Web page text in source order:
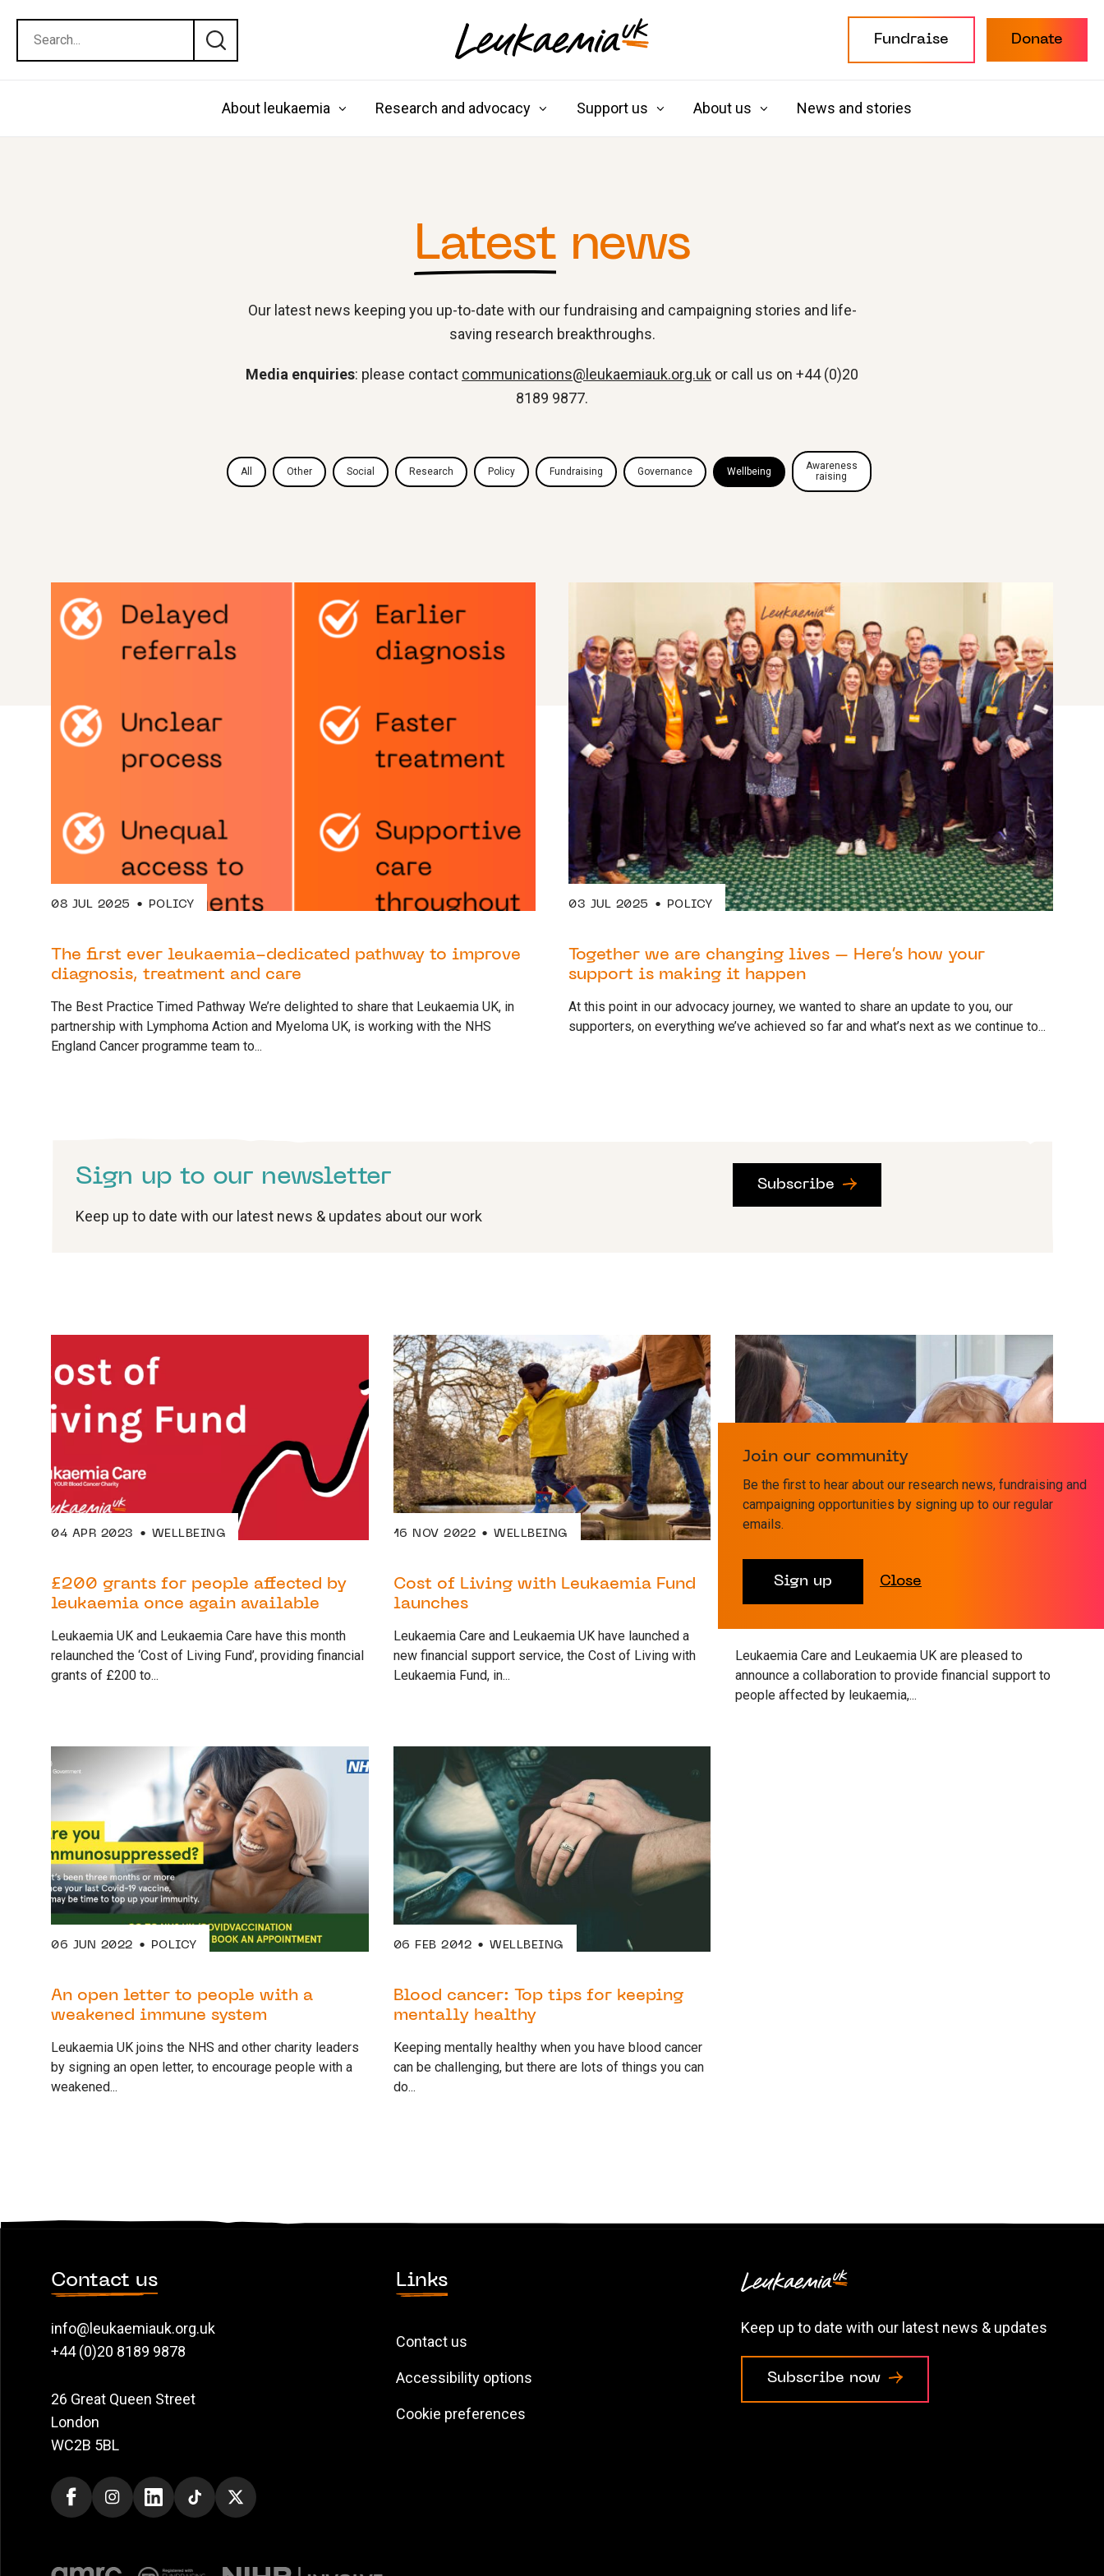
Fundraise Donate
About leukaemia Research and advocacy Support us About us News and stories
Latest news
Our latest news keeping you up-to-date with our fundraising and campaigning stories and life-
saving research breakthroughs.
Media enquiries: please contact communications@leukaemiauk.org.uk or call us on +44 (0)20
8189 9877.
All Other Social Research Policy Fundraising Governance Wellbeing
Awareness
raising
08 JUL 2025 POLICY
The first ever leukaemia-dedicated pathway to improve
diagnosis, treatment and care
The Best Practice Timed Pathway We’re delighted to share that Leukaemia UK, in
partnership with Lymphoma Action and Myeloma UK, is working with the NHS
England Cancer programme team to...
03 JUL 2025 POLICY
Together we are changing lives – Here’s how your
support is making it happen
At this point in our advocacy journey, we wanted to share an update to you, our
supporters, on everything we’ve achieved so far and what’s next as we continue to...
Sign up to our newsletter
Keep up to date with our latest news & updates about our work
Subscribe
04 APR 2023 WELLBEING
£200 grants for people affected by
leukaemia once again available
Leukaemia UK and Leukaemia Care have this month
relaunched the ‘Cost of Living Fund’, providing financial
grants of £200 to...
16 NOV 2022 WELLBEING
Cost of Living with Leukaemia Fund
launches
Leukaemia Care and Leukaemia UK have launched a
new financial support service, the Cost of Living with
Leukaemia Fund, in...
Leukaemia Care and Leukaemia UK
announce financial support
Leukaemia Care and Leukaemia UK are pleased to
announce a collaboration to provide financial support to
people affected by leukaemia,...
06 JUN 2022 POLICY
An open letter to people with a
weakened immune system
Leukaemia UK joins the NHS and other charity leaders
by signing an open letter, to encourage people with a
weakened...
06 FEB 2012 WELLBEING
Blood cancer: Top tips for keeping
mentally healthy
Keeping mentally healthy when you have blood cancer
can be challenging, but there are lots of things you can
do...
Contact us
info@leukaemiauk.org.uk
+44 (0)20 8189 9878
26 Great Queen Street
London
WC2B 5BL
Links
Contact us
Accessibility options
Cookie preferences
Keep up to date with our latest news & updates
Subscribe now
Join our community
Be the first to hear about our research news, fundraising and
campaigning opportunities by signing up to our regular
emails.
Sign up Close